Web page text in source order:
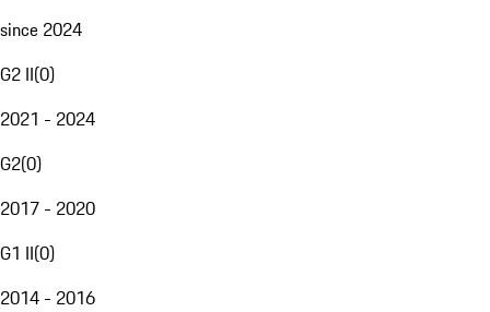
since 2024
G2 II(0)
2021 - 2024
G2(0)
2017 - 2020
G1 II(0)
2014 - 2016